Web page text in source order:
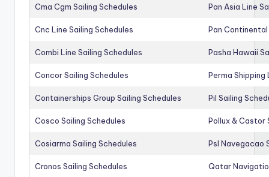
Cma Cgm Sailing Schedules Pan Asia Line
Cnc Line Sailing Schedules Pan Continental
Combi Line Sailing Schedules Pasha Hawaii
Concor Sailing Schedules Perma Shipping
Containerships Group Sailing Schedules Pil Sailing
Cosco Sailing Schedules Pollux & Castor
Cosiarma Sailing Schedules Psl Navegacao
Cronos Sailing Schedules Qatar